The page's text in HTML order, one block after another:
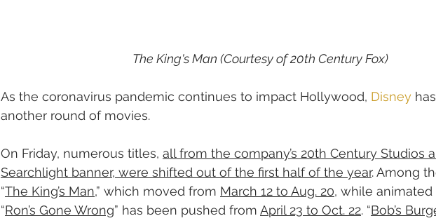
The King's Man (Courtesy of 20th Century Fox)
As the coronavirus pandemic continues to impact Hollywood, Disney
another round of movies.
On Friday, numerous titles, all from the company’s 20th Century Studios
Searchlight banner, were shifted out of the first half of the year. Among
“The King’s Man,” which moved from March 12 to Aug. 20, while
“Ron’s Gone Wrong” has been pushed from April 23 to Oct. 22. “Bob’s